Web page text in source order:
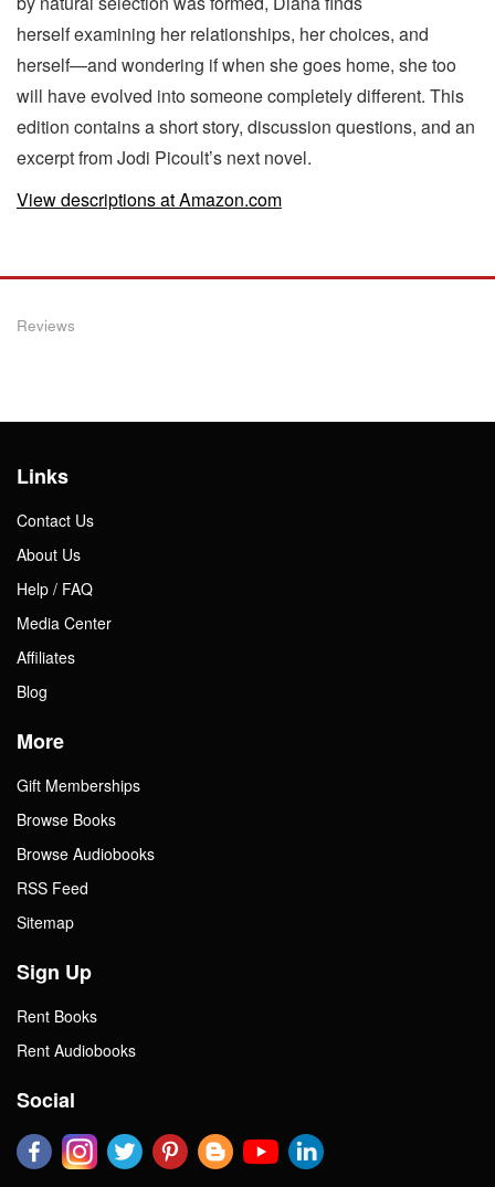
herself examining her relationships, her choices, and
herself—and wondering if when she goes home, she too
will have evolved into someone completely different. This
edition contains a short story, discussion questions, and an
excerpt from Jodi Picoult’s next novel.
View descriptions at Amazon.com
Reviews
Links
Contact Us
About Us
Help / FAQ
Media Center
Affiliates
Blog
More
Gift Memberships
Browse Books
Browse Audiobooks
RSS Feed
Sitemap
Sign Up
Rent Books
Rent Audiobooks
Social